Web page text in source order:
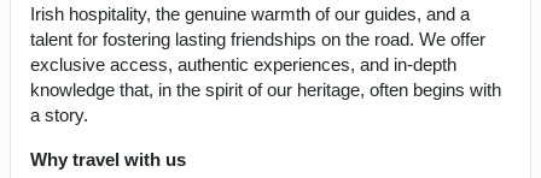
Irish hospitality, the genuine warmth of our guides, and a
talent for fostering lasting friendships on the road. We offer
exclusive access, authentic experiences, and in-depth
knowledge that, in the spirit of our heritage, often begins with
a story.
Why travel with us